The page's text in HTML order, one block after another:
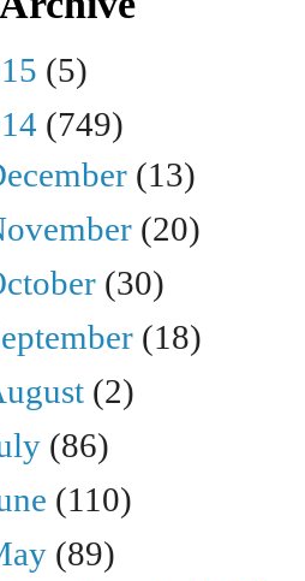
(5)
(749)
(13)
(20)
(30)
(18)
(2)
(86)
(110)
(89)